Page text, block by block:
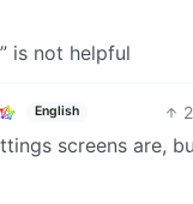
is not helpful
English 2
screens are,